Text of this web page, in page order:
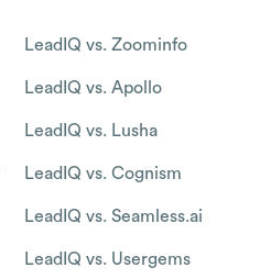
LeadIQ vs. Zoominfo
LeadIQ vs. Apollo
LeadIQ vs. Lusha
LeadIQ vs. Cognism
LeadIQ vs. Seamless.ai
LeadIQ vs. Usergems